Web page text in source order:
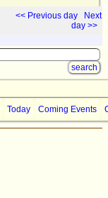
<< Previous day
Next
day >>
Today Coming Events